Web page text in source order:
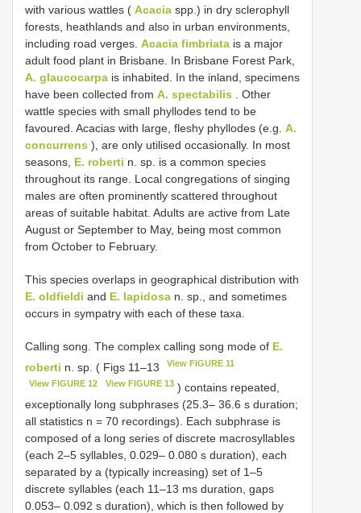
with various wattles ( Acacia spp.) in dry sclerophyll
forests, heathlands and also in urban environments,
including road verges. Acacia fimbriata is a major
adult food plant in Brisbane. In Brisbane Forest Park,
A. glaucocarpa is inhabited. In the inland, specimens
have been collected from A. spectabilis . Other
wattle species with small phyllodes tend to be
favoured. Acacias with large, fleshy phyllodes (e.g. A.
concurrens ), are only utilised occasionally. In most
seasons, E. roberti n. sp. is a common species
throughout its range. Local congregations of singing
males are often prominently scattered throughout
areas of suitable habitat. Adults are active from Late
August or September to May, being most common
from October to February.
This species overlaps in geographical distribution with
E. oldfieldi and E. lapidosa n. sp., and sometimes
occurs in sympatry with each of these taxa.
Calling song. The complex calling song mode of E.
roberti n. sp. ( Figs 11–13 View FIGURE 11
View FIGURE 12 View FIGURE 13) contains repeated,
exceptionally long subphrases (25.3– 36.6 s duration;
all statistics n = 70 recordings). Each subphrase is
composed of a long series of discrete macrosyllables
(each 2–5 syllables, 0.029– 0.080 s duration), each
separated by a (typically increasing) set of 1–5
discrete syllables (each 11–13 ms duration, gaps
0.053– 0.092 s duration), which is then followed by